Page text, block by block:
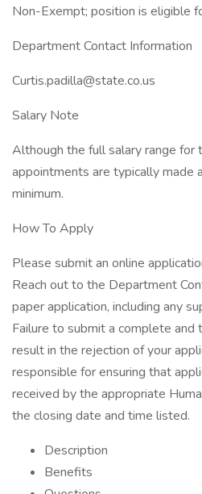
Non-Exempt; position is eligible
Department Contact Information
Curtis.padilla@state.co.us
Salary Note
Although the full salary range for
appointments are typically made
minimum.
How To Apply
Please submit an online
Reach out to the Department
paper application, including any
Failure to submit a complete and
result in the rejection of your
responsible for ensuring that
received by the appropriate
the closing date and time listed.
Description
Benefits